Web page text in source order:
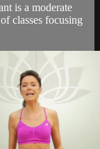
is a moderate
classes focusing